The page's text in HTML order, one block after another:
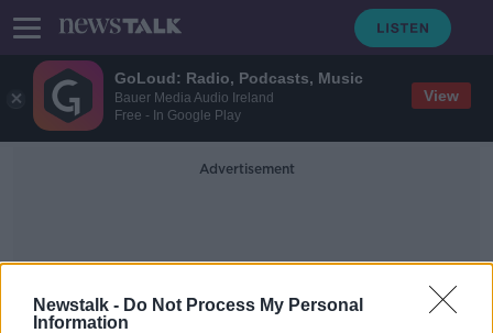
GoLoud: Radio, Podcasts, Music
Bauer Media Audio Ireland
Free - In Google Play
View
Newstalk - Do Not Process My Personal
Information
Advertisement